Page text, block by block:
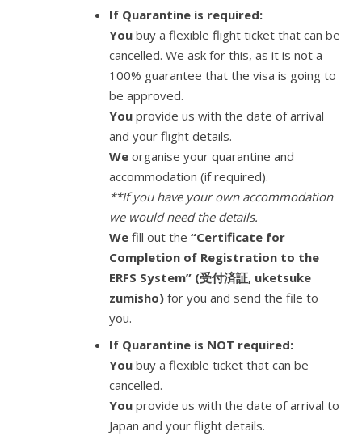
If Quarantine is required:
You buy a flexible flight ticket that can be
cancelled. We ask for this, as it is not a
100% guarantee that the visa is going to
be approved.
You provide us with the date of arrival
and your flight details.
We organise your quarantine and
accommodation (if required).
**If you have your own accommodation
we would need the details.
We fill out the “Certificate for
Completion of Registration to the
ERFS System” (受付済証, uketsuke
zumisho) for you and send the file to
you.
If Quarantine is NOT required:
You buy a flexible ticket that can be
cancelled.
You provide us with the date of arrival to
Japan and your flight details.